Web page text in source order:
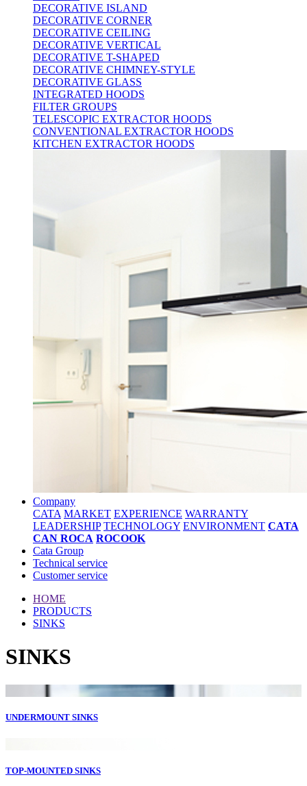
DECORATIVE ISLAND
DECORATIVE CORNER
DECORATIVE CEILING
DECORATIVE VERTICAL
DECORATIVE T-SHAPED
DECORATIVE CHIMNEY-STYLE
DECORATIVE GLASS
INTEGRATED HOODS
FILTER GROUPS
TELESCOPIC EXTRACTOR HOODS
CONVENTIONAL EXTRACTOR HOODS
KITCHEN EXTRACTOR HOODS
Company
CATA MARKET EXPERIENCE WARRANTY
LEADERSHIP TECHNOLOGY ENVIRONMENT CATA
CAN ROCA ROCOOK
Cata Group
Technical service
Customer service
HOME
PRODUCTS
SINKS
SINKS
UNDERMOUNT SINKS
TOP-MOUNTED SINKS